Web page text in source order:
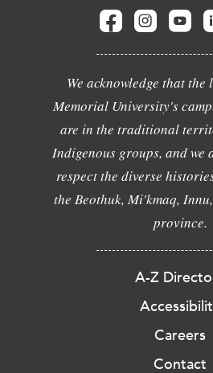
We acknowledge that the
Memorial University's
are in the traditional
Indigenous groups, and we
respect the diverse
the Beothuk, Mi'kmaq,
province.
A-Z
Careers
Contact